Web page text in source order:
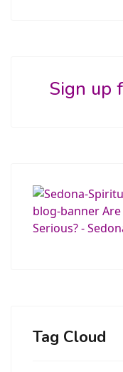
Sign up
Tag Cloud